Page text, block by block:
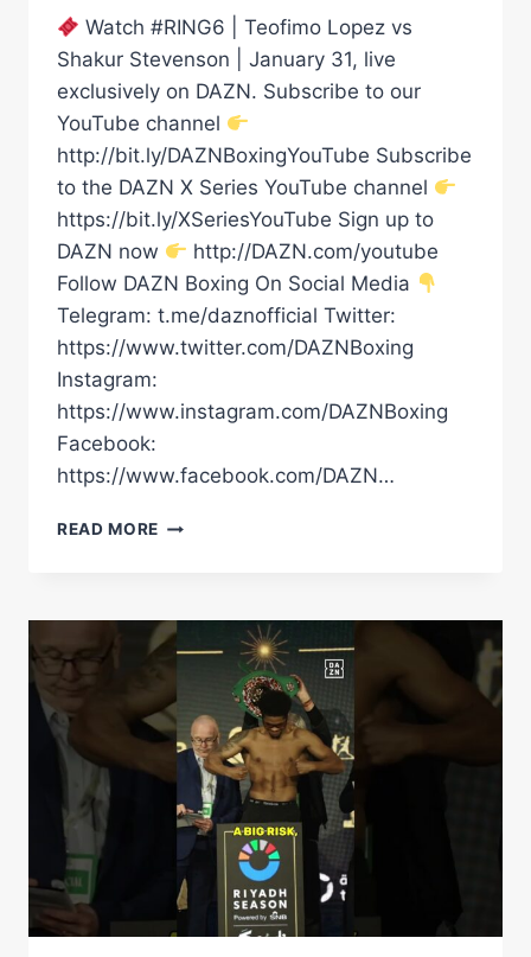
Watch #RING6 | Teofimo Lopez vs
Shakur Stevenson | January 31, live
exclusively on DAZN. Subscribe to our
YouTube channel
http://bit.ly/DAZNBoxingYouTube Subscribe
to the DAZN X Series YouTube channel
https://bit.ly/XSeriesYouTube Sign up to
DAZN now
http://DAZN.com/youtube
Follow DAZN Boxing On Social Media
Telegram: t.me/daznofficial Twitter:
https://www.twitter.com/DAZNBoxing
Instagram:
https://www.instagram.com/DAZNBoxing
Facebook:
https://www.facebook.com/DAZN…
READ MORE DO
CLARESSA
SHIELDSÂ€™
LIST?
#SHORTS